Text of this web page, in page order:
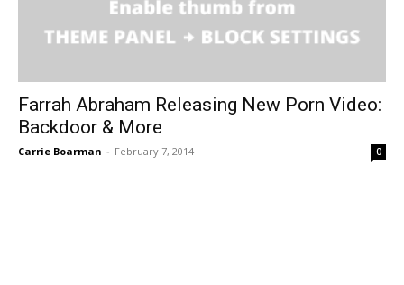
Farrah Abraham Releasing New Porn Video:
Backdoor & More
Carrie Boarman - February 7, 2014 0